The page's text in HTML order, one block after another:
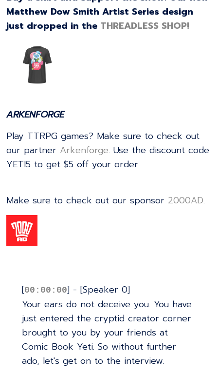
Matthew Dow Smith Artist Series design
just dropped in the THREADLESS SHOP!
ARKENFORGE
Play TTRPG games? Make sure to check out
our partner ⁠⁠⁠⁠⁠⁠⁠⁠⁠⁠⁠⁠⁠⁠⁠⁠⁠⁠⁠⁠⁠⁠⁠⁠⁠⁠⁠⁠⁠⁠⁠⁠⁠⁠⁠⁠⁠⁠⁠⁠⁠⁠⁠⁠⁠⁠⁠⁠⁠⁠⁠⁠⁠⁠⁠⁠⁠⁠⁠⁠⁠⁠⁠⁠⁠⁠⁠⁠⁠⁠⁠⁠⁠⁠⁠⁠⁠⁠⁠⁠⁠⁠⁠⁠⁠⁠⁠Arkenforge⁠⁠⁠⁠⁠⁠⁠⁠⁠⁠⁠⁠⁠⁠⁠⁠⁠⁠⁠⁠⁠⁠⁠⁠⁠⁠⁠⁠⁠⁠⁠⁠⁠⁠⁠⁠⁠⁠⁠⁠⁠⁠⁠⁠⁠⁠⁠⁠⁠⁠⁠⁠⁠⁠⁠⁠⁠⁠⁠⁠⁠⁠⁠⁠⁠⁠⁠⁠⁠⁠⁠⁠⁠⁠⁠⁠⁠⁠⁠⁠⁠⁠⁠⁠⁠⁠⁠. Use the discount code
YETI5 to get $5 off your order.
Make sure to check out our sponsor ⁠⁠⁠⁠⁠⁠⁠⁠⁠⁠⁠⁠⁠⁠⁠⁠⁠⁠⁠⁠⁠⁠⁠⁠⁠⁠⁠⁠⁠⁠⁠⁠⁠⁠⁠⁠⁠⁠⁠⁠⁠⁠⁠⁠⁠⁠⁠⁠⁠⁠⁠⁠⁠⁠⁠⁠⁠⁠⁠⁠⁠⁠⁠⁠⁠⁠⁠2000AD⁠⁠⁠⁠⁠⁠⁠⁠⁠⁠⁠⁠⁠⁠⁠⁠⁠⁠⁠⁠⁠⁠⁠⁠⁠⁠⁠⁠⁠⁠⁠⁠⁠⁠⁠⁠⁠⁠⁠⁠⁠⁠⁠⁠⁠⁠⁠⁠⁠⁠⁠⁠⁠⁠⁠⁠⁠⁠⁠⁠⁠⁠⁠⁠⁠⁠⁠.
[00:00:00] - [Speaker 0]
Your ears do not deceive you. You have
just entered the cryptid creator corner
brought to you by your friends at
Comic Book Yeti. So without further
ado, let's get on to the interview.